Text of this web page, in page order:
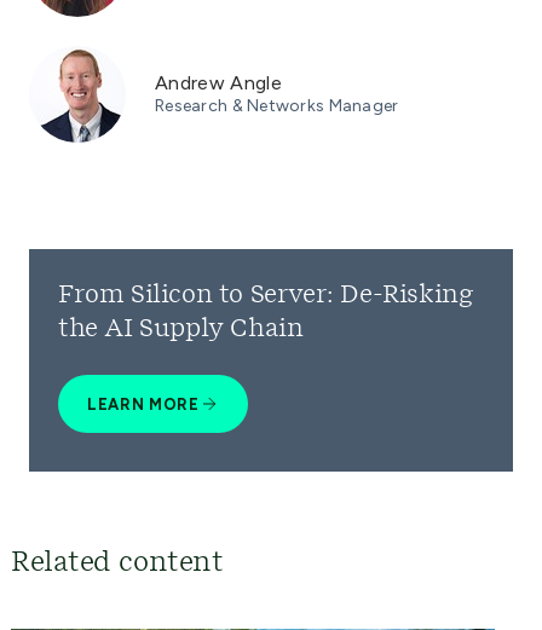
Andrew Angle
Research & Networks Manager
From Silicon to Server: De-Risking
the AI Supply Chain
LEARN MORE
Related content